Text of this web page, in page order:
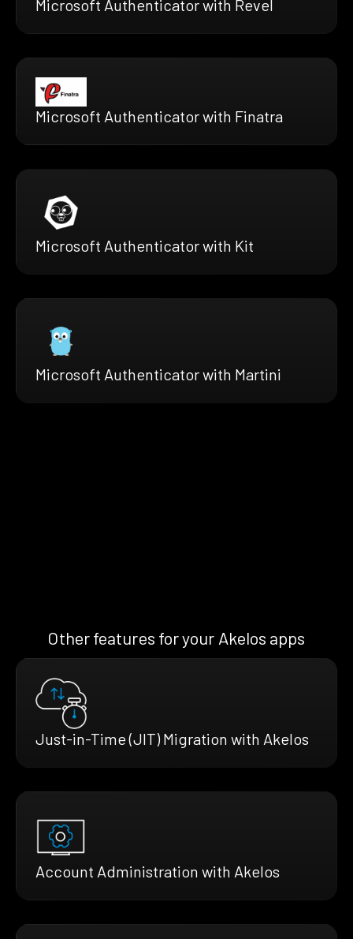
Microsoft Authenticator with Revel
Microsoft Authenticator with Finatra
Microsoft Authenticator with Kit
Microsoft Authenticator with Martini
Other features for your Akelos apps
Just-in-Time (JIT) Migration with Akelos
Account Administration with Akelos